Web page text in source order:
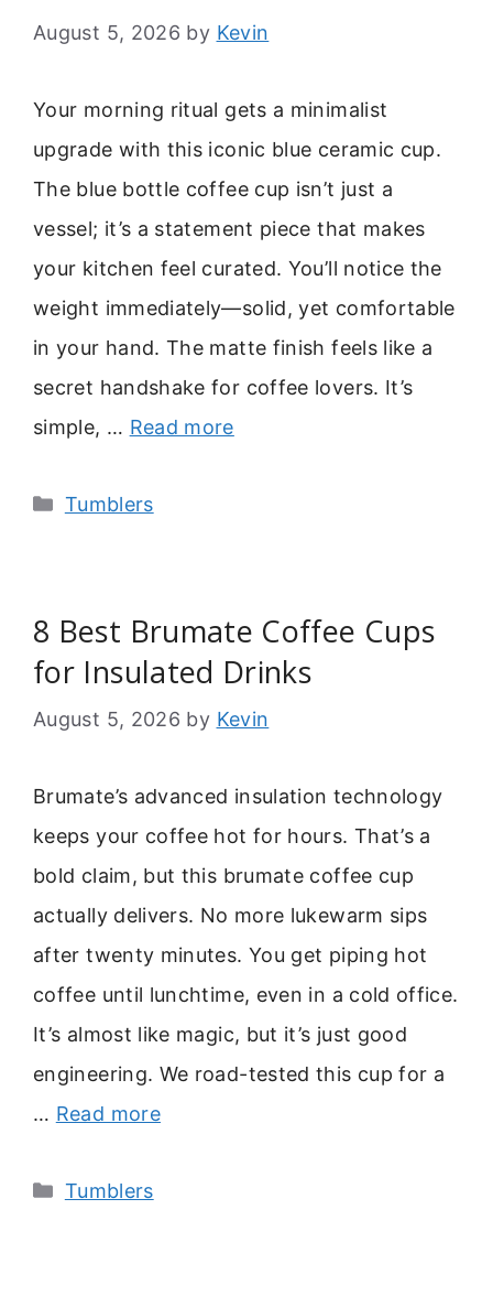
August 5, 2026 by Kevin
Your morning ritual gets a minimalist
upgrade with this iconic blue ceramic cup.
The blue bottle coffee cup isn’t just a
vessel; it’s a statement piece that makes
your kitchen feel curated. You’ll notice the
weight immediately—solid, yet comfortable
in your hand. The matte finish feels like a
secret handshake for coffee lovers. It’s
simple, … Read more
Categories
Tumblers
8 Best Brumate Coffee Cups
for Insulated Drinks
August 5, 2026 by Kevin
Brumate’s advanced insulation technology
keeps your coffee hot for hours. That’s a
bold claim, but this brumate coffee cup
actually delivers. No more lukewarm sips
after twenty minutes. You get piping hot
coffee until lunchtime, even in a cold office.
It’s almost like magic, but it’s just good
engineering. We road-tested this cup for a
… Read more
Categories
Tumblers